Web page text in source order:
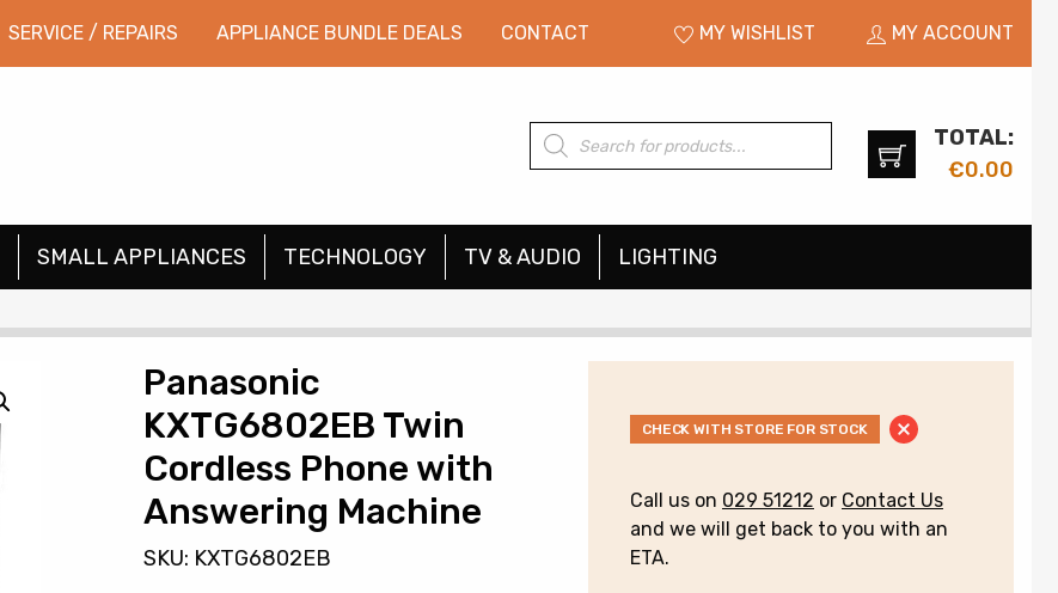
SERVICE / REPAIRS APPLIANCE BUNDLE DEALS CONTACT MY WISHLIST MY ACCOUNT
Products
search
TOTAL:
€0.00
SMALL APPLIANCES TECHNOLOGY TV & AUDIO LIGHTING
Panasonic
KXTG6802EB Twin
Cordless Phone with
Answering Machine
SKU: KXTG6802EB
CHECK WITH STORE FOR STOCK
Call us on 029 51212 or Contact Us
and we will get back to you with an
ETA.